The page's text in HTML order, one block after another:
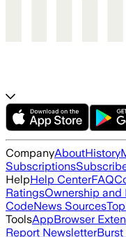
CompanyAboutHistory
Subscriptions
HelpHelp CenterFAQ
RatingsOwnership and
CodeNews Sources
ToolsAppBrowser
Report NewsletterBurst